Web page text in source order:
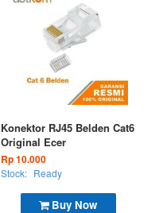
Buy Now
Konektor RJ45 Belden Cat6
Original Ecer
Rp 10.000
Stock: Ready